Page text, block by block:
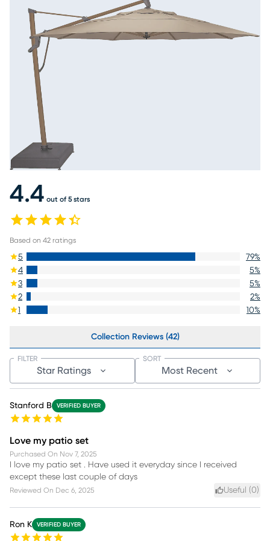
4.4 out of 5 stars
Based on 42 ratings
5 79%
4
5%
3
5%
2
2%
1
10%
Collection Reviews (42)
Star Ratings
FILTER
Most Recent
SORT
Stanford B VERIFIED BUYER
Love my patio set
Purchased On Nov 7, 2025
I love my patio set . Have used it everyday since I received
except these last couple of days
Reviewed On Dec 6, 2025 Useful (0)
Ron K VERIFIED BUYER